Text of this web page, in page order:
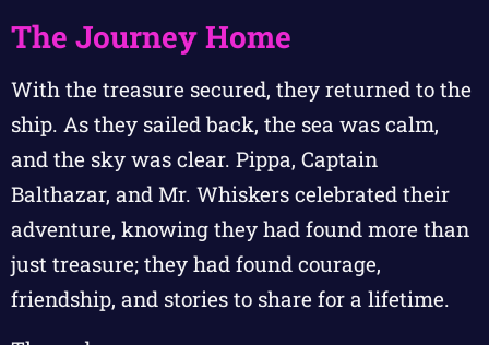
The Journey Home
With the treasure secured, they returned to the
ship. As they sailed back, the sea was calm,
and the sky was clear. Pippa, Captain
Balthazar, and Mr. Whiskers celebrated their
adventure, knowing they had found more than
just treasure; they had found courage,
friendship, and stories to share for a lifetime.